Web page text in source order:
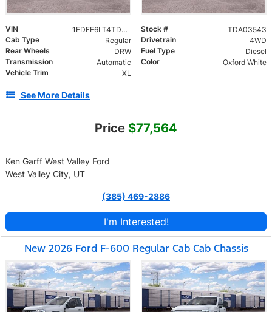
VIN 1FDFF6LT4TDA03543 Stock #
TDA03543
Cab Type
Regular Drivetrain
4WD
Rear Wheels
DRW Fuel Type
Diesel
Transmission
Automatic Color
Oxford White
Vehicle Trim
XL
See More Details
Price $77,564
Ken Garff West Valley Ford
West Valley City, UT
(385) 469-2886
I'm Interested!
New 2026 Ford F-600 Regular Cab Cab Chassis